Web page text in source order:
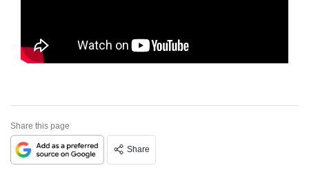
Share this page
Share